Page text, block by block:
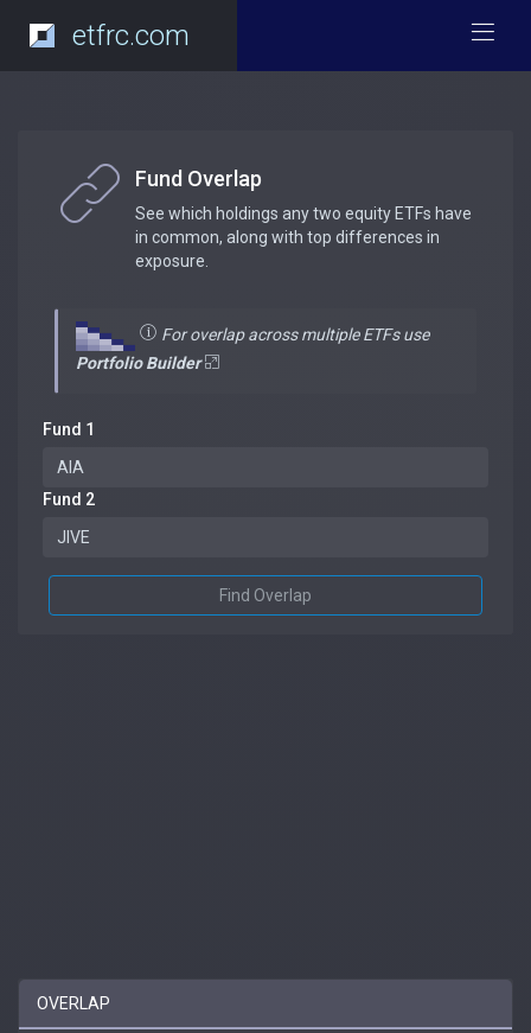
etfrc.com
Fund Overlap
See which holdings any two equity ETFs have
in common, along with top differences in
exposure.
For overlap across multiple ETFs use
Portfolio Builder
Fund 1
Fund 2
Find Overlap
OVERLAP